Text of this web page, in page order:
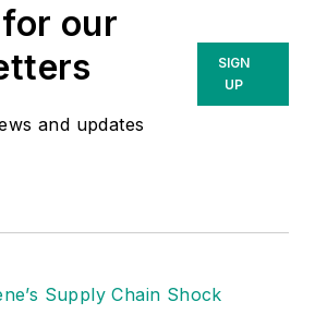
our
and updates
SIGN
UP